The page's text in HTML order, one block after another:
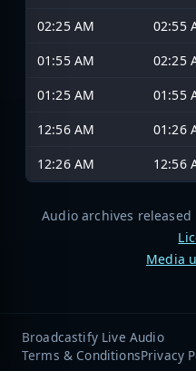
02:25 AM
02:55
01:55 AM
02:25
01:25 AM
01:55
12:56 AM
01:26
12:26 AM
12:56
Audio archives released
Media
Broadcastify Live Audio
Terms & ConditionsPrivacy